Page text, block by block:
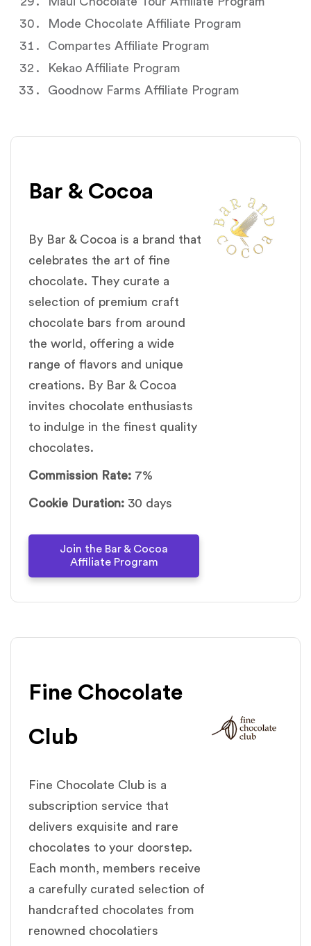
Mode Chocolate Affiliate Program
Compartes Affiliate Program
Kekao Affiliate Program
Goodnow Farms Affiliate Program
Bar & Cocoa
By Bar & Cocoa is a brand that
celebrates the art of fine
chocolate. They curate a
selection of premium craft
chocolate bars from around
the world, offering a wide
range of flavors and unique
creations. By Bar & Cocoa
invites chocolate enthusiasts
to indulge in the finest quality
chocolates.
Commission Rate: 7%
Cookie Duration: 30 days
Join the Bar & Cocoa
Affiliate Program
Fine Chocolate
Club
Fine Chocolate Club is a
subscription service that
delivers exquisite and rare
chocolates to your doorstep.
Each month, members receive
a carefully curated selection of
handcrafted chocolates from
renowned chocolatiers